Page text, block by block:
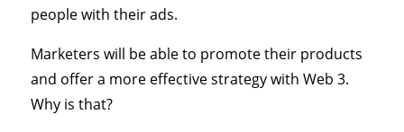
people with their ads.
Marketers will be able to promote their products
and offer a more effective strategy with Web 3.
Why is that?